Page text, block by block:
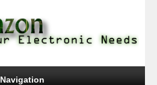
Navigation